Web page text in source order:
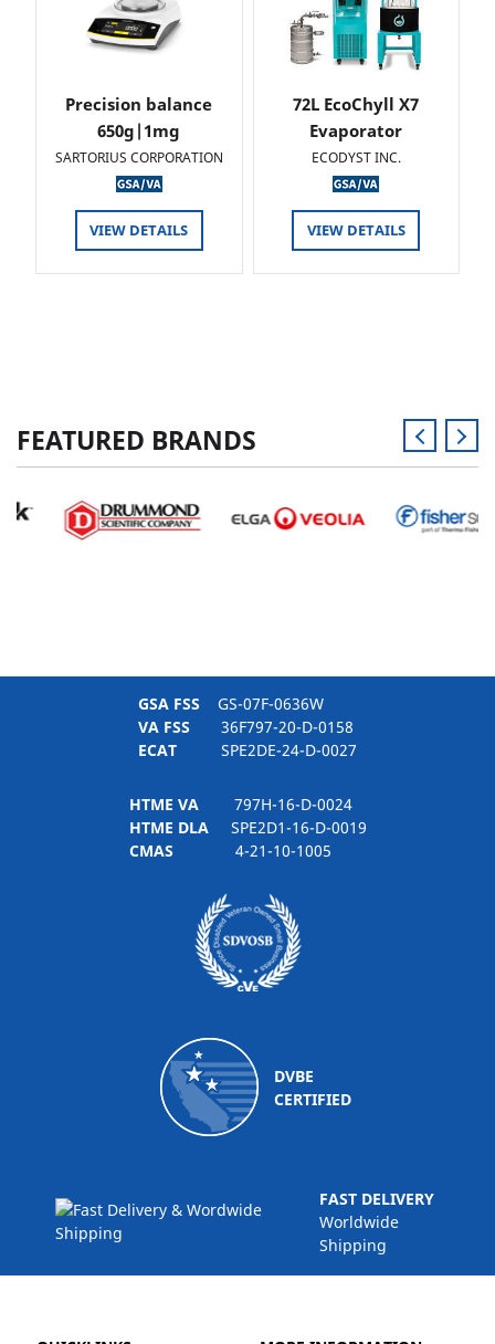
Precision balance
650g|1mg
SARTORIUS CORPORATION
VIEW DETAILS
72L EcoChyll X7
Evaporator
ECODYST INC.
VIEW DETAILS
FEATURED BRANDS
GSA FSS GS-07F-0636W
VA FSS 36F797-20-D-0158
ECAT SPE2DE-24-D-0027
HTME VA797H-16-D-0024
HTME DLASPE2D1-16-D-0019
CMAS 4-21-10-1005
DVBE
CERTIFIED
FAST DELIVERY
Worldwide
Shipping